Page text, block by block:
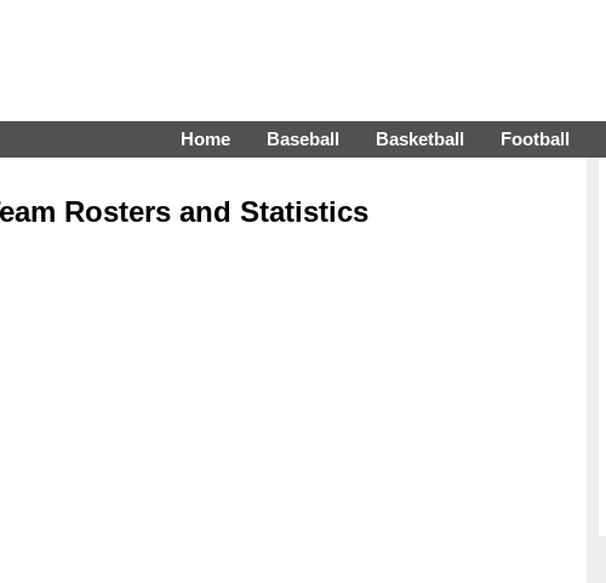
Home Baseball Basketball Football
Rosters and Statistics